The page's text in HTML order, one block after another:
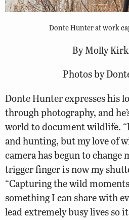
Donte Hunter at work
By Molly
Photos by
Donte Hunter expresses his
through photography, and
world to document wildlife.
and hunting, but my love of
camera has begun to change
trigger finger is now my
“Capturing the wild
something I can share with
lead extremely busy lives so